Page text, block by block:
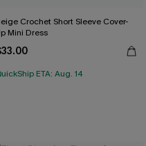
Crochet Short Sleeve Cover-
Mini Dress
ETA: Aug. 14